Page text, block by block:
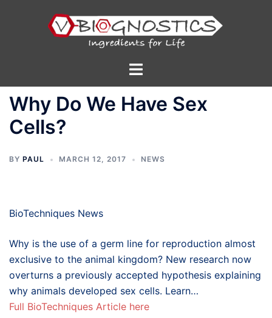
Toggle
Why Do We Have Sex
Cells?
BY PAUL MARCH 12, 2017 NEWS
BioTechniques News
Why is the use of a germ line for reproduction almost
exclusive to the animal kingdom? New research now
overturns a previously accepted hypothesis explaining
why animals developed sex cells. Learn…
Full BioTechniques Article here